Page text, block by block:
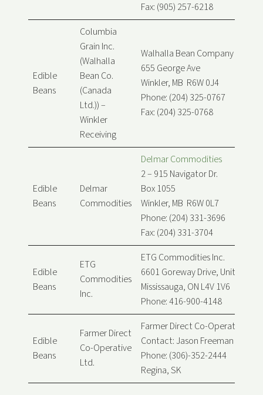
Fax: (905) 257-6218
Edible
Beans
Columbia
Grain Inc.
(Walhalla
Bean Co.
(Canada
Ltd.)) –
Winkler
Receiving
Walhalla Bean Company
655 George Ave
Winkler, MB R6W 0J4
Phone: (204) 325-0767
Fax: (204) 325-0768
Edible
Beans
Delmar
Commodities
Delmar Commodities
2 – 915 Navigator Dr.
Box 1055
Winkler, MB R6W 0L7
Phone: (204) 331-3696
Fax: (204) 331-3704
Edible
Beans
ETG
Commodities
Inc.
ETG Commodities Inc.
6601 Goreway Drive, Unit B
Mississauga, ON L4V 1V6
Phone: 416-900-4148
Edible
Beans
Farmer Direct
Co-Operative
Ltd.
Farmer Direct Co-Operative Ltd.
Contact: Jason Freeman
Phone: (306)-352-2444
Regina, SK